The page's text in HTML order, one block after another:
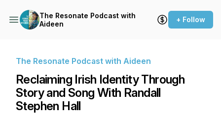
The Resonate Podcast with
Aideen
+ Follow
The Resonate Podcast with Aideen
Reclaiming Irish Identity Through
Story and Song With Randall
Stephen Hall